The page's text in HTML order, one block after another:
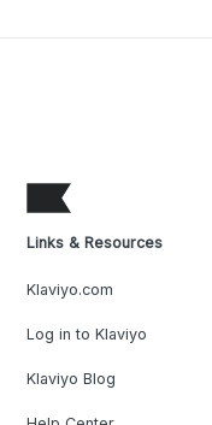
Links & Resources
Klaviyo.com
Log in to Klaviyo
Klaviyo Blog